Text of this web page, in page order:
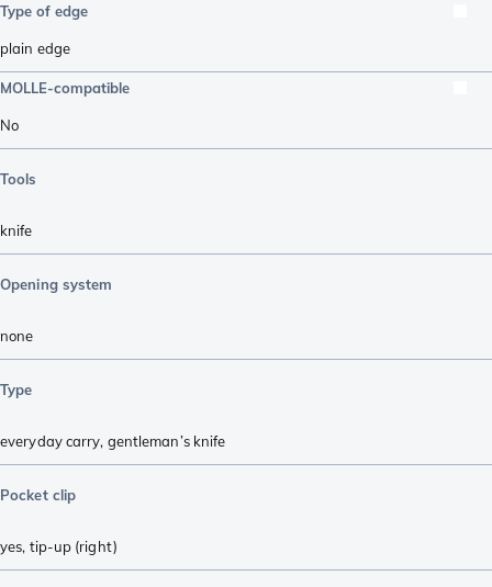
Type of edge
plain edge
MOLLE-compatible
No
Tools
knife
Opening system
none
Type
everyday carry, gentleman’s knife
Pocket clip
yes, tip-up (right)